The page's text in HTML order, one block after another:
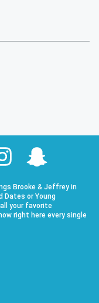
Brooke & Jeffrey in
Dates or Young
your favorite
right here every single